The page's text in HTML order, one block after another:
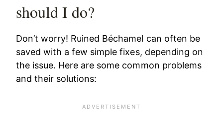
should I do?
Don’t worry! Ruined Béchamel can often be
saved with a few simple fixes, depending on
the issue. Here are some common problems
and their solutions: